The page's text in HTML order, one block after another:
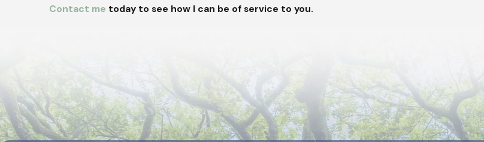
Contact me today to see how I can be of service to you.